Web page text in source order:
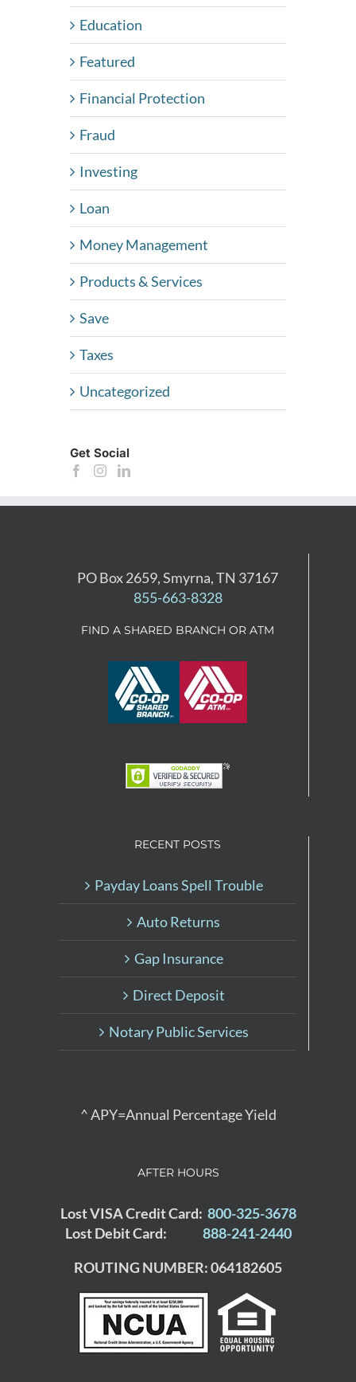
Education
Featured
Financial Protection
Fraud
Investing
Loan
Money Management
Products & Services
Save
Taxes
Uncategorized
Get Social
PO Box 2659, Smyrna, TN 37167
855-663-8328
FIND A SHARED BRANCH OR ATM
RECENT POSTS
Payday Loans Spell Trouble
Auto Returns
Gap Insurance
Direct Deposit
Notary Public Services
^ APY=Annual Percentage Yield
AFTER HOURS
Lost VISA Credit Card: 800-325-3678
Lost Debit Card:
888-241-2440
ROUTING NUMBER: 064182605